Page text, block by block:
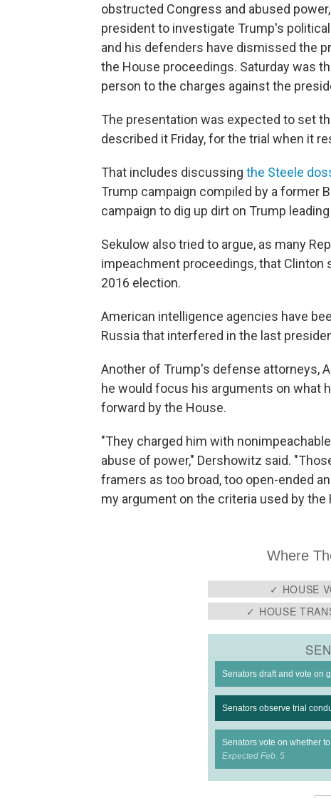
obstructed Congress and abused
president to investigate Trump's
and his defenders have dismissed the
the House proceedings. Saturday was
person to the charges against the
The presentation was expected to set
described it Friday, for the trial when it
That includes discussing the Steele
Trump campaign compiled by a former
campaign to dig up dirt on Trump
Sekulow also tried to argue, as many
impeachment proceedings, that
2016 election.
American intelligence agencies have
Russia that interfered in the last
Another of Trump's defense attorneys,
he would focus his arguments on what
forward by the House.
"They charged him with
abuse of power," Dershowitz said.
framers as too broad, too open-ended
my argument on the criteria used by the